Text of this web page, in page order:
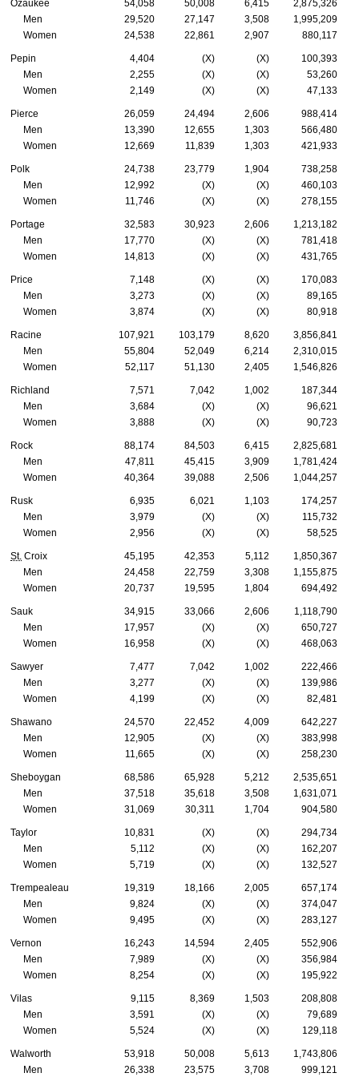
Ozaukee 54,058 50,008 6,415
2,875,326
Men
29,520 27,147 3,508
1,995,209
Women
24,538 22,861 2,907 880,117
Pepin 4,404 (X) (X)
100,393
Men
2,255 (X) (X)
53,260
Women
2,149 (X) (X) 47,133
Pierce 26,059 24,494 2,606
988,414
Men
13,390 12,655 1,303
566,480
Women
12,669 11,839 1,303 421,933
Polk 24,738 23,779 1,904
738,258
Men
12,992 (X) (X)
460,103
Women
11,746 (X) (X) 278,155
Portage 32,583 30,923 2,606
1,213,182
Men
17,770 (X) (X)
781,418
Women
14,813 (X) (X) 431,765
Price 7,148 (X) (X)
170,083
Men
3,273 (X) (X)
89,165
Women
3,874 (X) (X) 80,918
Racine 107,921 103,179 8,620
3,856,841
Men
55,804 52,049 6,214
2,310,015
Women
52,117 51,130 2,405 1,546,826
Richland 7,571 7,042 1,002
187,344
Men
3,684 (X) (X)
96,621
Women
3,888 (X) (X) 90,723
Rock 88,174 84,503 6,415
2,825,681
Men
47,811 45,415 3,909
1,781,424
Women
40,364 39,088 2,506 1,044,257
Rusk 6,935 6,021 1,103
174,257
Men
3,979 (X) (X)
115,732
Women
2,956 (X) (X) 58,525
St. Croix 45,195 42,353 5,112
1,850,367
Men
24,458 22,759 3,308
1,155,875
Women
20,737 19,595 1,804 694,492
Sauk 34,915 33,066 2,606
1,118,790
Men
17,957 (X) (X)
650,727
Women
16,958 (X) (X) 468,063
Sawyer 7,477 7,042 1,002
222,466
Men
3,277 (X) (X)
139,986
Women
4,199 (X) (X) 82,481
Shawano 24,570 22,452 4,009
642,227
Men
12,905 (X) (X)
383,998
Women
11,665 (X) (X) 258,230
Sheboygan 68,586 65,928 5,212
2,535,651
Men
37,518 35,618 3,508
1,631,071
Women
31,069 30,311 1,704 904,580
Taylor 10,831 (X) (X)
294,734
Men
5,112 (X) (X)
162,207
Women
5,719 (X) (X) 132,527
Trempealeau 19,319 18,166 2,005
657,174
Men
9,824 (X) (X)
374,047
Women
9,495 (X) (X) 283,127
Vernon 16,243 14,594 2,405
552,906
Men
7,989 (X) (X)
356,984
Women
8,254 (X) (X) 195,922
Vilas 9,115 8,369 1,503
208,808
Men
3,591 (X) (X)
79,689
Women
5,524 (X) (X) 129,118
Walworth 53,918 50,008 5,613
1,743,806
Men
26,338 23,575 3,708 999,121